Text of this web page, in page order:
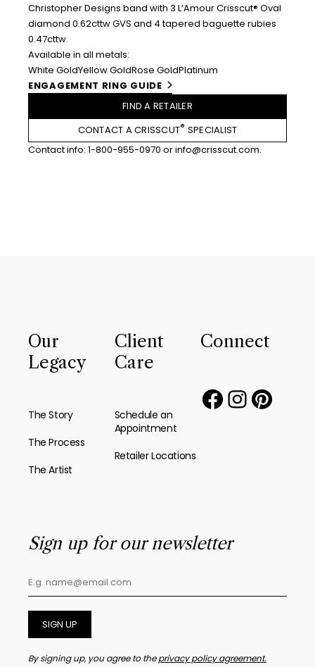
Christopher Designs band with 3 L’Amour Crisscut® Oval
diamond 0.62cttw GVS and 4 tapered baguette rubies
0.47cttw.
Available in all metals:
White GoldYellow GoldRose GoldPlatinum
ENGAGEMENT RING GUIDE
FIND A RETAILER
CONTACT A CRISSCUT® SPECIALIST
Contact info: 1-800-955-0970 orinfo@crisscut.com.
Our
Legacy
The Story
The Process
The Artist
Client
Care
Schedule an
Appointment
Retailer Locations
Connect
Sign up for our newsletter
SIGN UP
By signing up, you agree to theprivacy policy agreement.